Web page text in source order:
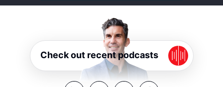
Check out recent podcasts